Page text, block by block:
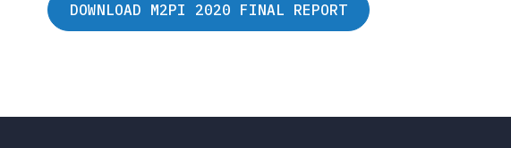
DOWNLOAD M2PI 2020 FINAL REPORT